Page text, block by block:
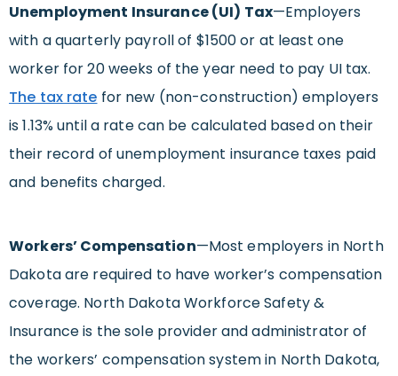
Unemployment Insurance (UI) Tax—Employers
with a quarterly payroll of $1500 or at least one
worker for 20 weeks of the year need to pay UI tax.
The tax rate for new (non-construction) employers
is 1.13% until a rate can be calculated based on their
their record of unemployment insurance taxes paid
and benefits charged.
Workers’ Compensation—Most employers in North
Dakota are required to have worker’s compensation
coverage. North Dakota Workforce Safety &
Insurance is the sole provider and administrator of
the workers’ compensation system in North Dakota,